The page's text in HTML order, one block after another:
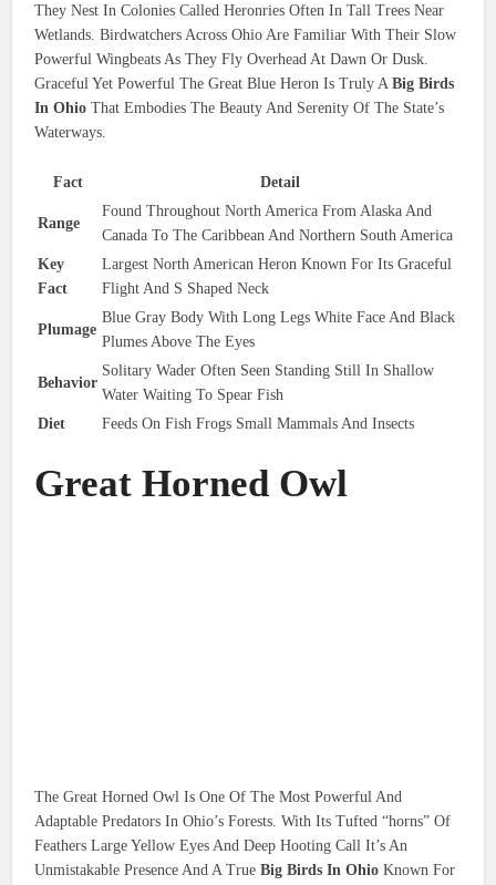
They Nest In Colonies Called Heronries Often In Tall Trees Near
Wetlands. Birdwatchers Across Ohio Are Familiar With Their Slow
Powerful Wingbeats As They Fly Overhead At Dawn Or Dusk.
Graceful Yet Powerful The Great Blue Heron Is Truly ABig Birds
In Ohio That Embodies The Beauty And Serenity Of The State’s
Waterways.
Fact Detail
Range
Found Throughout North America From Alaska And
Canada To The Caribbean And Northern South America
Key
Fact
Largest North American Heron Known For Its Graceful
Flight And S Shaped Neck
Plumage
Blue Gray Body With Long Legs White Face And Black
Plumes Above The Eyes
Behavior
Solitary Wader Often Seen Standing Still In Shallow
Water Waiting To Spear Fish
Diet
Feeds On Fish Frogs Small Mammals And Insects
Great Horned Owl
The Great Horned Owl Is One Of The Most Powerful And
Adaptable Predators In Ohio’s Forests. With Its Tufted “horns” Of
Feathers Large Yellow Eyes And Deep Hooting Call It’s An
Unmistakable Presence And A TrueBig Birds In Ohio Known For